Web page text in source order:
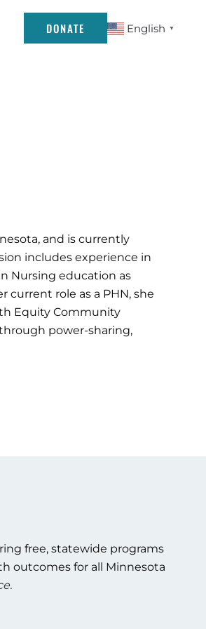
DONATE English ▼
and is currently
includes experience in
Nursing education as
current role as a PHN, she
Equity Community
power-sharing,
free, statewide programs
outcomes for all Minnesota